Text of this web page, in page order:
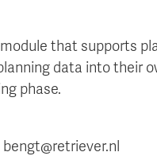
that supports
data into their
phase.